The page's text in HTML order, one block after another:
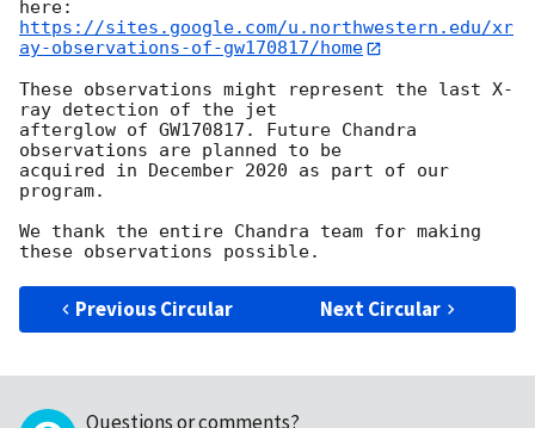
https://sites.google.com/u.northwestern.edu/xr
ay-observations-of-gw170817/home
These observations might represent the last X-
ray detection of the jet
afterglow of GW170817. Future Chandra
observations are planned to be
acquired in December 2020 as part of our
program.
We thank the entire Chandra team for making
Previous Circular Next Circular
Questions or comments?